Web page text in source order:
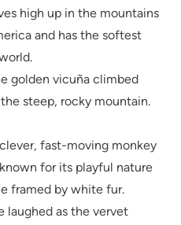
high up in the mountains
and has the softest
golden vicuña climbed
steep, rocky mountain.
fast-moving monkey
for its playful nature
framed by white fur.
laughed as the vervet